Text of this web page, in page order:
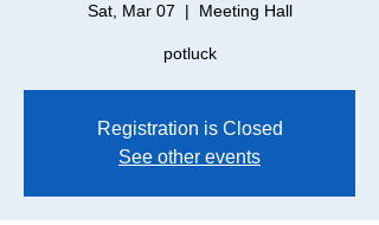
Sat, Mar 07
  |
Meeting Hall
potluck
Registration is Closed
See other events